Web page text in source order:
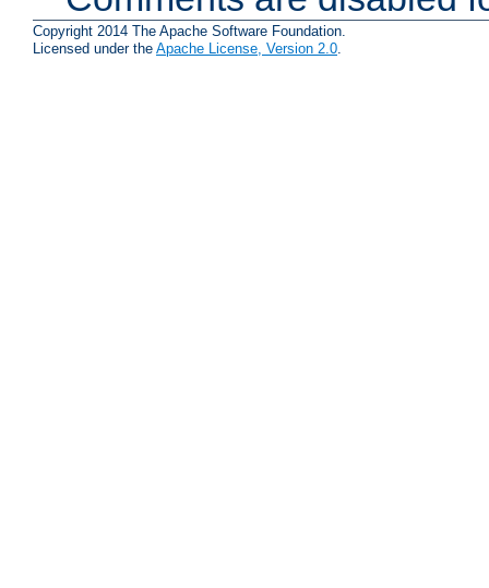
Copyright 2014 The Apache Software Foundation.
Licensed under the Apache License, Version 2.0.